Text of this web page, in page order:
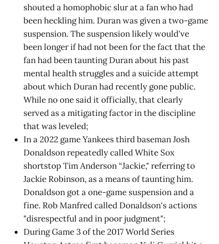
shouted a homophobic slur at a fan who had
been heckling him. Duran was given a two-game
suspension. The suspension likely would've
been longer if had not been for the fact that the
fan had been taunting Duran about his past
mental health struggles and a suicide attempt
about which Duran had recently gone public.
While no one said it officially, that clearly
served as a mitigating factor in the discipline
that was leveled;
In a 2022 game Yankees third baseman Josh
Donaldson repeatedly called White Sox
shortstop Tim Anderson “Jackie," referring to
Jackie Robinson, as a means of taunting him.
Donaldson got a one-game suspension and a
fine. Rob Manfred called Donaldson's actions
"disrespectful and in poor judgment";
During Game 3 of the 2017 World Series